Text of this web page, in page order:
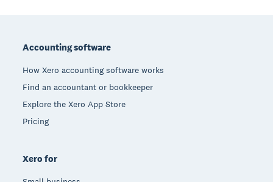
Accounting software
How Xero accounting software works
Find an accountant or bookkeeper
Explore the Xero App Store
Pricing
Xero for